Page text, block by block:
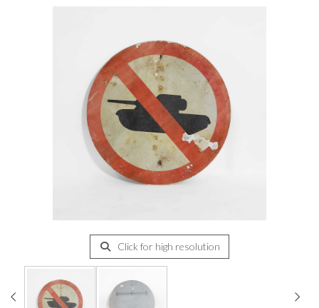
Click for high resolution